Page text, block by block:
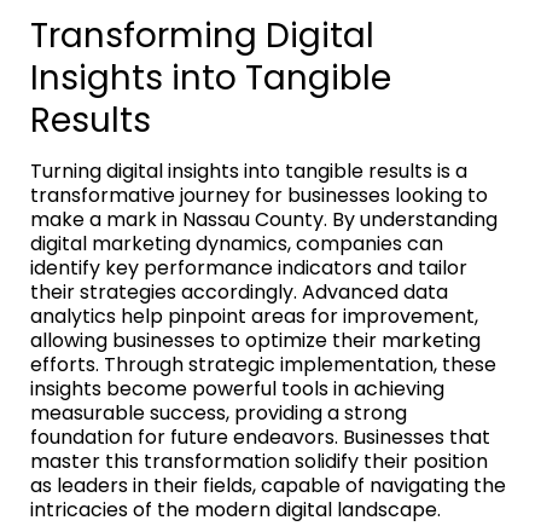
Transforming Digital
Insights into Tangible
Results
Turning digital insights into tangible results is a
transformative journey for businesses looking to
make a mark in Nassau County. By understanding
digital marketing dynamics, companies can
identify key performance indicators and tailor
their strategies accordingly. Advanced data
analytics help pinpoint areas for improvement,
allowing businesses to optimize their marketing
efforts. Through strategic implementation, these
insights become powerful tools in achieving
measurable success, providing a strong
foundation for future endeavors. Businesses that
master this transformation solidify their position
as leaders in their fields, capable of navigating the
intricacies of the modern digital landscape.